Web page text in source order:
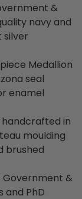
&
navy and
Medallion
seal
enamel
in
moulding
brushed
Government &
and PhD